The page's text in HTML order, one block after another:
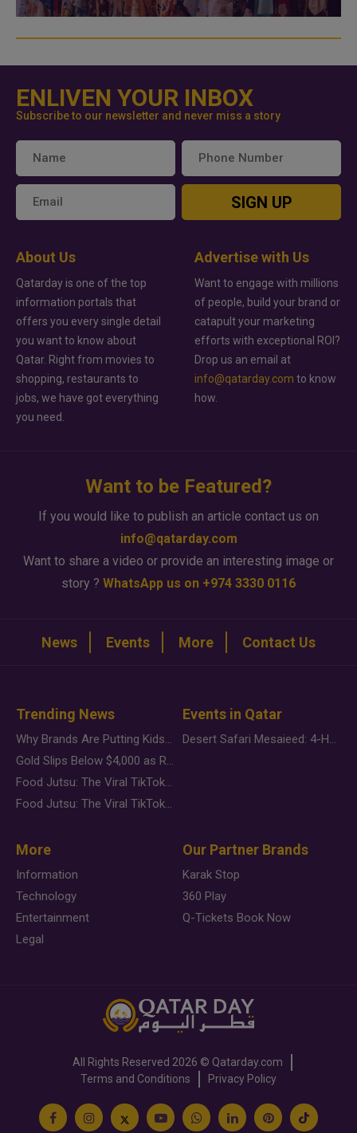
ENLIVEN YOUR INBOX
Subscribe to our newsletter and never miss a story
SIGN UP
About Us
Qatarday is one of the top
information portals that
offers you every single detail
you want to know about
Qatar. Right from movies to
shopping, restaurants to
jobs, we have got everything
you need.
Advertise with Us
Want to engage with millions
of people, build your brand or
catapult your marketing
efforts with exceptional ROI?
Drop us an email at
info@qatarday.com to know
how.
Want to be Featured?
If you would like to publish an article contact us on
info@qatarday.com
Want to share a video or provide an interesting image or
story ? WhatsApp us on +974 3330 0116
News Events More Contact Us
Trending News
Why Brands Are Putting Kids Behind the Camera in a New Instagram Trend
Gold Slips Below $4,000 as Rate Fears Trump Geopolitical Risk
Food Jutsu: The Viral TikTok Trend Taking Over Social Media
Food Jutsu: The Viral TikTok Trend Taking Over Social Media
Events in Qatar
Desert Safari Mesaieed: 4-Hour Dunes & Inland Sea Adventure
More
Information
Technology
Entertainment
Legal
Our Partner Brands
Karak Stop
360 Play
Q-Tickets Book Now
All Rights Reserved 2026 © Qatarday.com
Terms and Conditions
Privacy Policy